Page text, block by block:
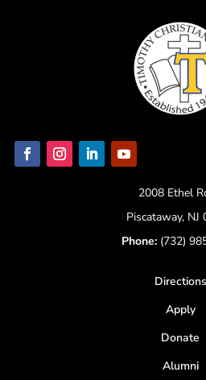
2008 Ethel
Piscataway, NJ
Phone: (732)
Directions
Apply
Donate
Alumni